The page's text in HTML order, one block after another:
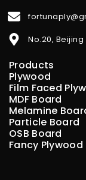
No.20,
Products
Plywood
Film Faced
MDF Board
Melamine
Particle Board
OSB Board
Fancy Plywood